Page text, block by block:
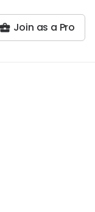
Join as a Pro